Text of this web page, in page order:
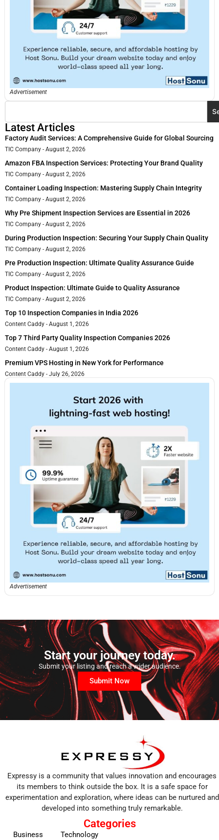
Advertisement
Latest Articles
Factory Audit Services: A Comprehensive Guide for Global Sourcing
TIC Company August 2, 2026
Amazon FBA Inspection Services: Protecting Your Brand Quality
TIC Company August 2, 2026
Container Loading Inspection: Mastering Supply Chain Integrity
TIC Company August 2, 2026
Why Pre Shipment Inspection Services are Essential in 2026
TIC Company August 2, 2026
During Production Inspection: Securing Your Supply Chain Quality
TIC Company August 2, 2026
Pre Production Inspection: Ultimate Quality Assurance Guide
TIC Company August 2, 2026
Product Inspection: Ultimate Guide to Quality Assurance
TIC Company August 2, 2026
Top 10 Inspection Companies in India 2026
Content Caddy August 1, 2026
Top 7 Third Party Quality Inspection Companies 2026
Content Caddy August 1, 2026
Premium VPS Hosting in New York for Performance
Content Caddy July 26, 2026
Advertisement
Start your journey today.
Submit your listing and reach a wider audience.
Submit Now
Expressy is a community that values innovation and encourages
its members to think outside the box. It is a safe space for
experimentation and exploration, where ideas can be nurtured and
developed into something truly remarkable.
Categories
Business
Technology